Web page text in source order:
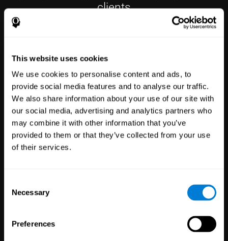
This website uses cookies
We use cookies to personalise content and ads, to
provide social media features and to analyse our traffic.
We also share information about your use of our site with
our social media, advertising and analytics partners who
may combine it with other information that you’ve
provided to them or that they’ve collected from your use
of their services.
Selection
Necessary
Preferences
clients
Professionals
3,617 Clinicians
784 Researchers
Participants
Education
Professionals